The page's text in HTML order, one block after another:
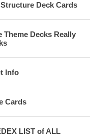
Deck Cards
Theme Decks Really
Info
Cards
LIST of ALL